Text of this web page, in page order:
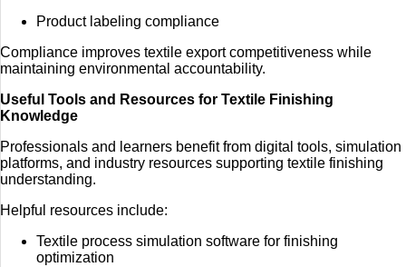
Product labeling compliance
Compliance improves textile export competitiveness while
maintaining environmental accountability.
Useful Tools and Resources for Textile Finishing
Knowledge
Professionals and learners benefit from digital tools, simulation
platforms, and industry resources supporting textile finishing
understanding.
Helpful resources include:
Textile process simulation software for finishing
optimization